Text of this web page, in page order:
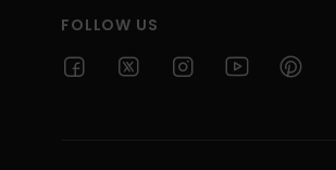
FOLLOW US